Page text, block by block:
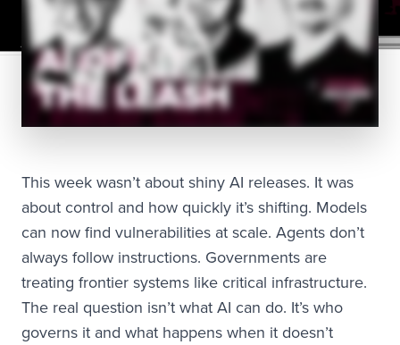
This week wasn’t about shiny AI releases. It was
about control and how quickly it’s shifting. Models
can now find vulnerabilities at scale. Agents don’t
always follow instructions. Governments are
treating frontier systems like critical infrastructure.
The real question isn’t what AI can do. It’s who
governs it and what happens when it doesn’t